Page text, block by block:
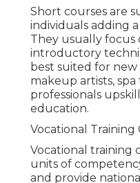
Short courses are
individuals adding
They usually focus
introductory
best suited for
makeup artists, spa
professionals
education.
Vocational Training
Vocational training
units of
and provide